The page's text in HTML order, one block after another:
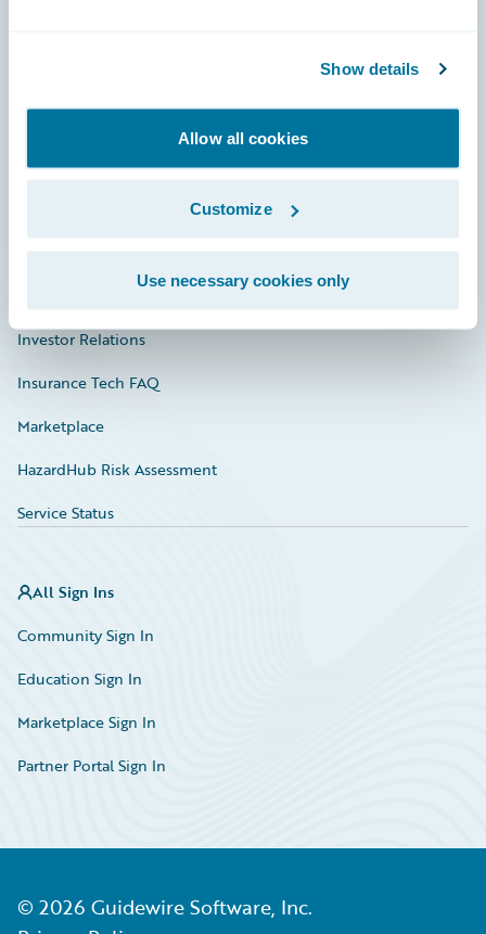
Show details
Allow all cookies
Customize
Use necessary cookies only
Connections
Documentation
Investor Relations
Insurance Tech FAQ
Marketplace
HazardHub Risk Assessment
Service Status
All Sign Ins
Community Sign In
Education Sign In
Marketplace Sign In
Partner Portal Sign In
© 2026 Guidewire Software, Inc.